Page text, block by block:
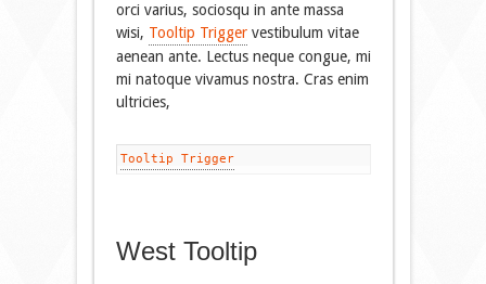
orci varius, sociosqu in ante massa
wisi, Tooltip Triggervestibulum vitae
aenean ante. Lectus neque congue, mi
mi natoque vivamus nostra. Cras enim
ultricies,
Tooltip Trigger
West Tooltip